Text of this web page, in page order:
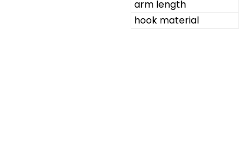
arm length
hook material